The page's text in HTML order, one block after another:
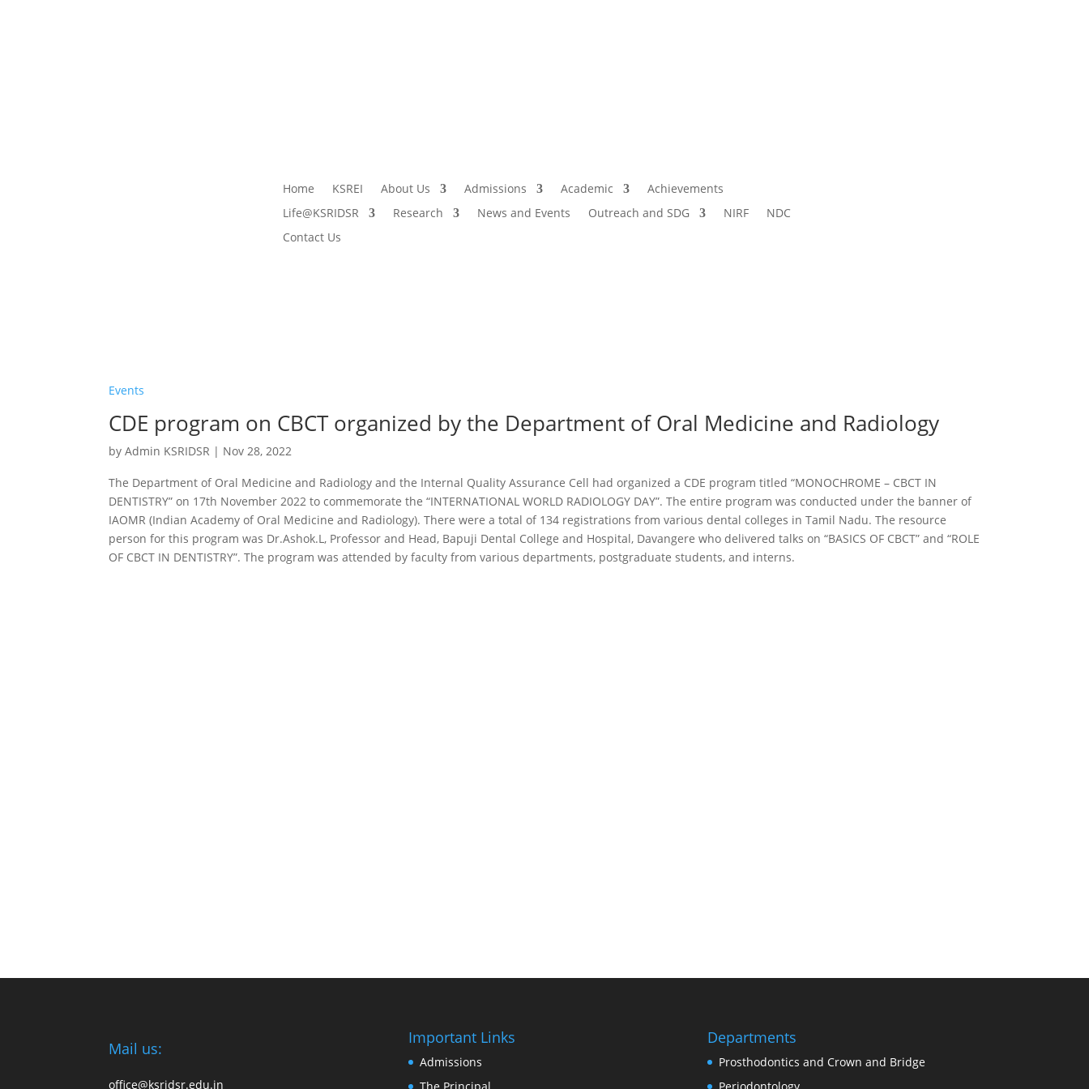
Home KSREI About Us Admissions Academic
Achievements
Life@KSRIDSR
Research News and Events Outreach and SDG NIRF
NDC
Contact Us
Events
CDE program on CBCT organized by the Department of Oral Medicine and Radiology
byAdmin KSRIDSR | Nov 28, 2022
The Department of Oral Medicine and Radiology and the Internal Quality Assurance Cell had organized a CDE program titled “MONOCHROME – CBCT IN
DENTISTRY” on 17th November 2022 to commemorate the “INTERNATIONAL WORLD RADIOLOGY DAY”. The entire program was conducted under the banner of
IAOMR (Indian Academy of Oral Medicine and Radiology). There were a total of 134 registrations from various dental colleges in Tamil Nadu. The resource
person for this program was Dr.Ashok.L, Professor and Head, Bapuji Dental College and Hospital, Davangere who delivered talks on “BASICS OF CBCT” and “ROLE
OF CBCT IN DENTISTRY”. The program was attended by faculty from various departments, postgraduate students, and interns.
Mail us:
office@ksridsr.edu.in
Important Links
Admissions
Departments
Prosthodontics and Crown and Bridge